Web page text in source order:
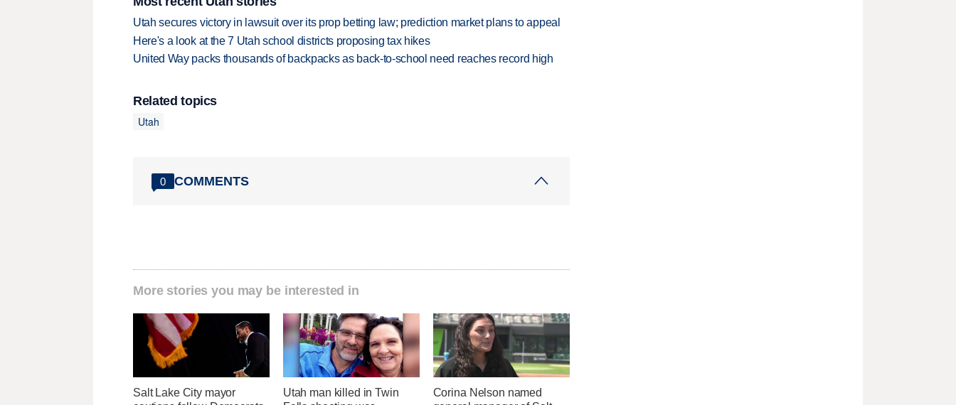
Utah secures victory in lawsuit over its prop betting law; prediction market plans to appeal
Here's a look at the 7 Utah school districts proposing tax hikes
United Way packs thousands of backpacks as back-to-school need reaches record high
Related topics
Utah
0 COMMENTS
More stories you may be interested in
Salt Lake City mayor
Utah man killed in Twin
Corina Nelson named